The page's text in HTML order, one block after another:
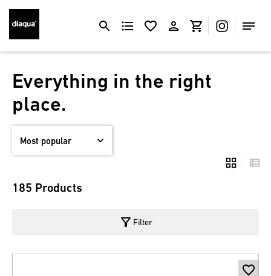
Everything in the right
place.
185 Products
filter_alt Filter